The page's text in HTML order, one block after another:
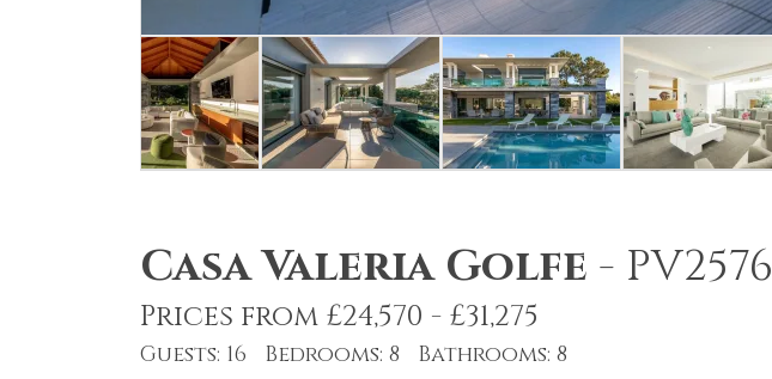
Casa Valeria Golfe - PV2576
Prices from £24,570 - £31,275
Guests: 16 Bedrooms: 8 Bathrooms: 8